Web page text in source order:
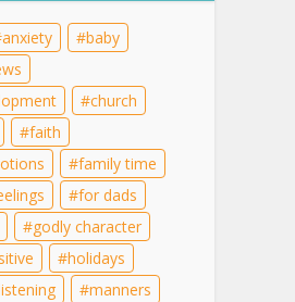
anxiety
baby
church
faith
family time
for dads
godly character
holidays
manners